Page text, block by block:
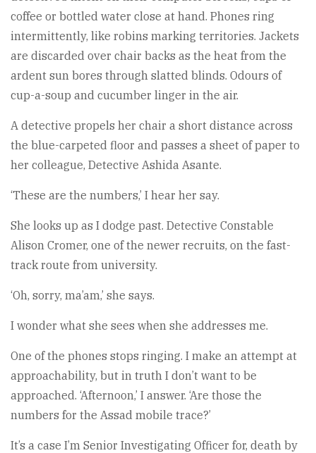
coffee or bottled water close at hand. Phones ring
intermittently, like robins marking territories. Jackets
are discarded over chair backs as the heat from the
ardent sun bores through slatted blinds. Odours of
cup-a-soup and cucumber linger in the air.
A detective propels her chair a short distance across
the blue-carpeted floor and passes a sheet of paper to
her colleague, Detective Ashida Asante.
‘These are the numbers,’ I hear her say.
She looks up as I dodge past. Detective Constable
Alison Cromer, one of the newer recruits, on the fast-
track route from university.
‘Oh, sorry, ma’am,’ she says.
I wonder what she sees when she addresses me.
One of the phones stops ringing. I make an attempt at
approachability, but in truth I don’t want to be
approached. ‘Afternoon,’ I answer. ‘Are those the
numbers for the Assad mobile trace?’
It’s a case I’m Senior Investigating Officer for, death by